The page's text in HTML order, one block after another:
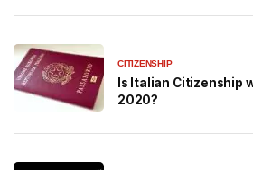
CITIZENSHIP
Is Italian Citizenship
2020?